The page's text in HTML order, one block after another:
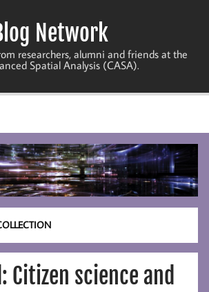
Network
researchers, alumni and friends at the
Spatial Analysis (CASA).
Citizen science and